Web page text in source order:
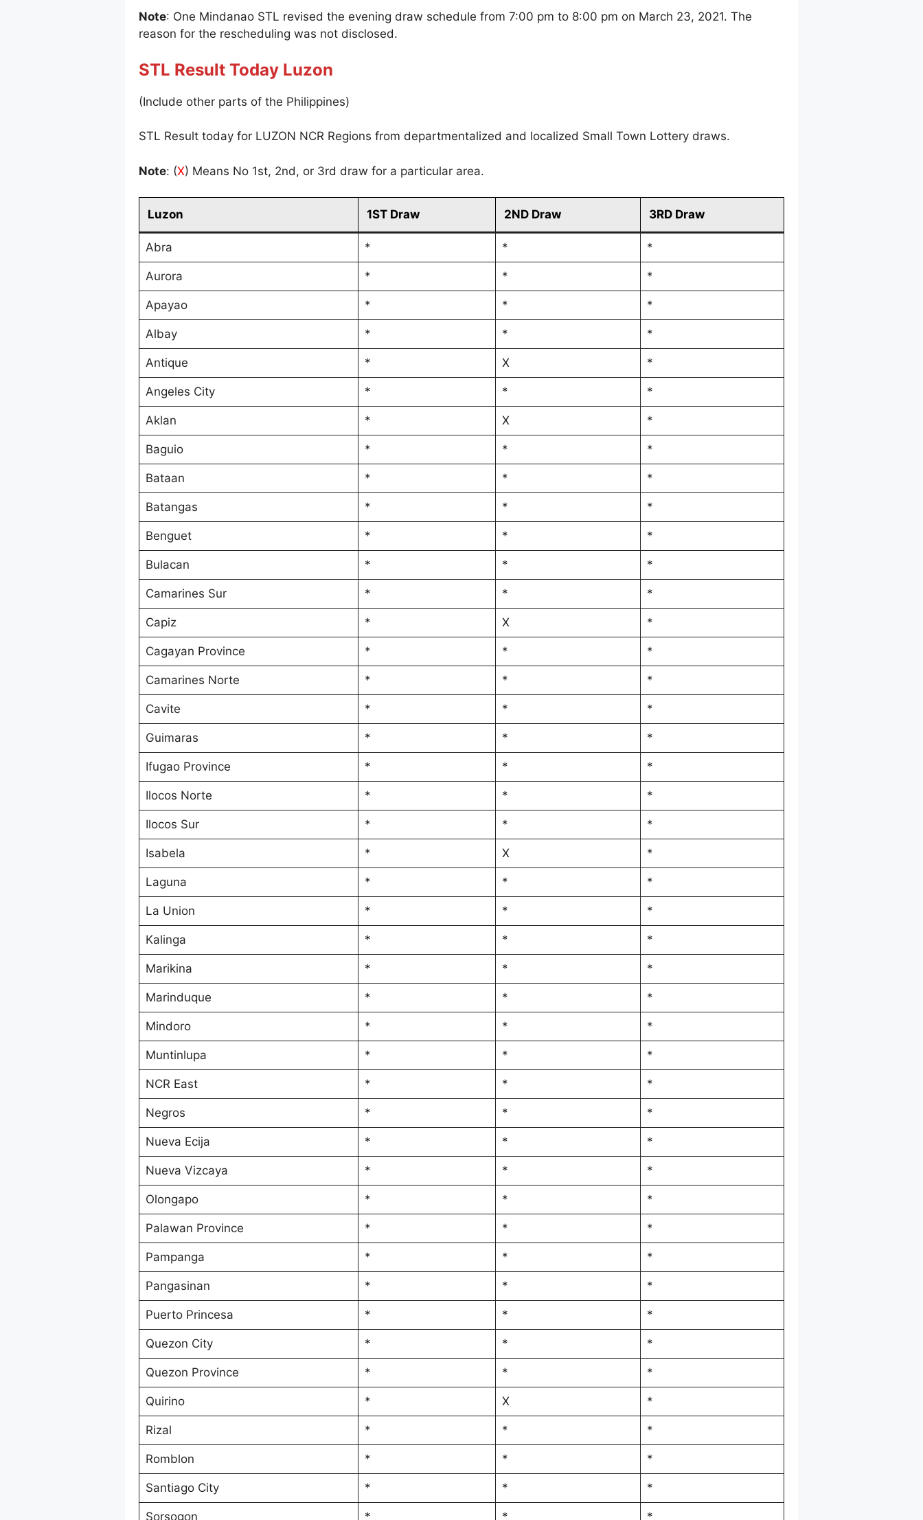
Note: One Mindanao STL revised the evening draw schedule from 7:00 pm to 8:00 pm on March 23, 2021. The
reason for the rescheduling was not disclosed.
STL Result Today Luzon
(Include other parts of the Philippines)
STL Result today for LUZON NCR Regions from departmentalized and localized Small Town Lottery draws.
Note: (X) Means No 1st, 2nd, or 3rd draw for a particular area.
Luzon 1ST Draw 2ND Draw 3RD Draw
Abra * * *
Aurora * * *
Apayao * * *
Albay * * *
Antique * X *
Angeles City * * *
Aklan * X *
Baguio * * *
Bataan * * *
Batangas * * *
Benguet * * *
Bulacan * * *
Camarines Sur * * *
Capiz * X *
Cagayan Province * * *
Camarines Norte * * *
Cavite * * *
Guimaras * * *
Ifugao Province * * *
Ilocos Norte * * *
Ilocos Sur * * *
Isabela * X *
Laguna * * *
La Union * * *
Kalinga * * *
Marikina * * *
Marinduque * * *
Mindoro * * *
Muntinlupa * * *
NCR East * * *
Negros * * *
Nueva Ecija * * *
Nueva Vizcaya * * *
Olongapo * * *
Palawan Province * * *
Pampanga * * *
Pangasinan * * *
Puerto Princesa * * *
Quezon City * * *
Quezon Province * * *
Quirino * X *
Rizal * * *
Romblon * * *
Santiago City * * *
Sorsogon * * *